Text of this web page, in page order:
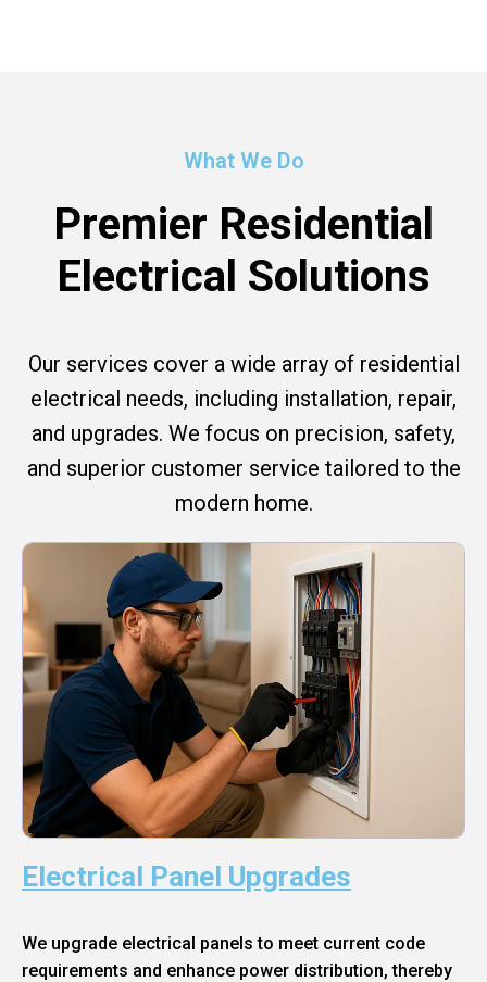
What We Do
Premier Residential
Electrical Solutions
Our services cover a wide array of residential
electrical needs, including installation, repair,
and upgrades. We focus on precision, safety,
and superior customer service tailored to the
modern home.
Electrical Panel Upgrades
We upgrade electrical panels to meet current code
requirements and enhance power distribution, thereby